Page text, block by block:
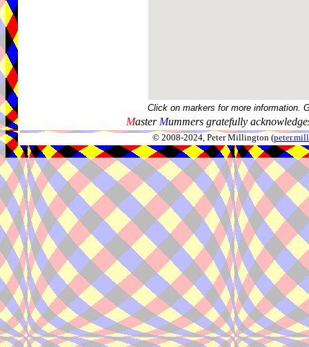
Click on markers for more information.
Master Mummers gratefully
© 2008-2024, Peter Millington (